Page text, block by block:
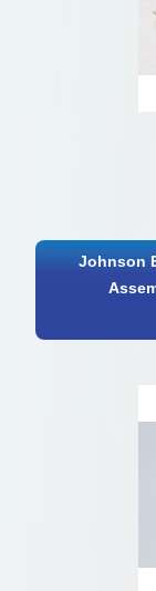
Johnson